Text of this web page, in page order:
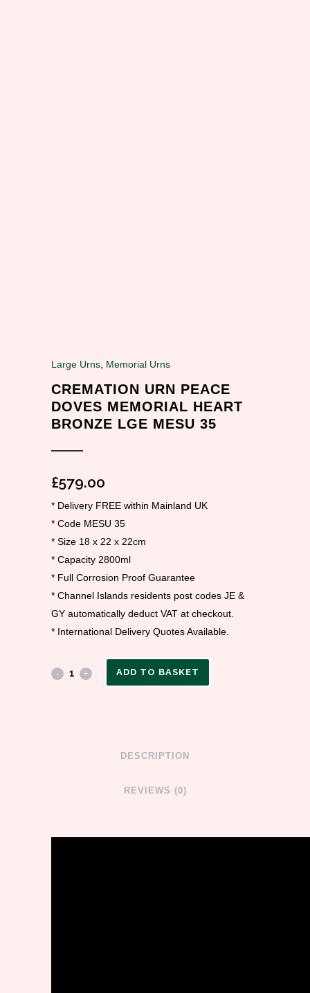
Large Urns Memorial Urns
CREMATION URN PEACE
DOVES MEMORIAL HEART
BRONZE LGE MESU 35
£579.00
* Delivery FREE within Mainland UK
* Code MESU 35
* Size 18 x 22 x 22cm
* Capacity 2800ml
* Full Corrosion Proof Guarantee
* Channel Islands residents post codes JE &
GY automatically deduct VAT at checkout.
* International Delivery Quotes Available.
ADD TO BASKET
DESCRIPTION
REVIEWS (0)